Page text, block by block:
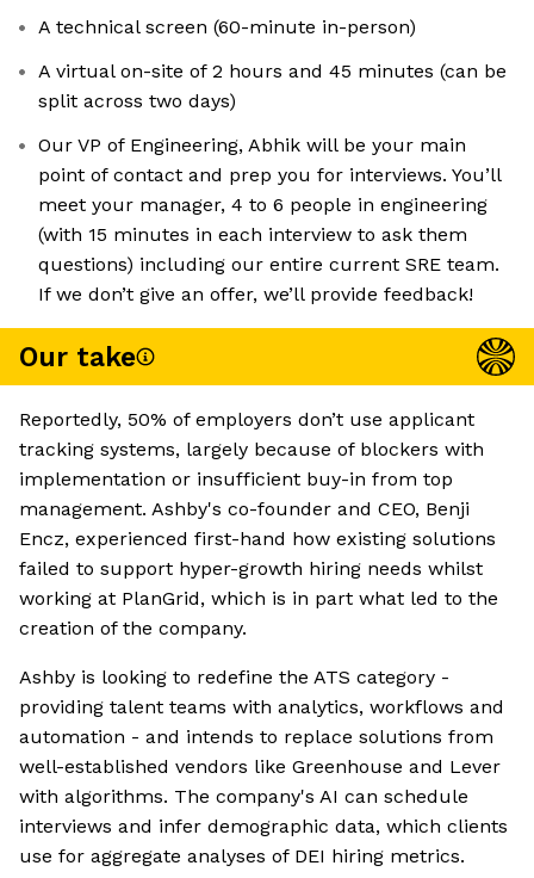
A technical screen (60-minute in-person)
A virtual on-site of 2 hours and 45 minutes (can be
split across two days)
Our VP of Engineering, Abhik will be your main
point of contact and prep you for interviews. You’ll
meet your manager, 4 to 6 people in engineering
(with 15 minutes in each interview to ask them
questions) including our entire current SRE team.
If we don’t give an offer, we’ll provide feedback!
Our take
Reportedly, 50% of employers don’t use applicant
tracking systems, largely because of blockers with
implementation or insufficient buy-in from top
management. Ashby's co-founder and CEO, Benji
Encz, experienced first-hand how existing solutions
failed to support hyper-growth hiring needs whilst
working at PlanGrid, which is in part what led to the
creation of the company.
Ashby is looking to redefine the ATS category -
providing talent teams with analytics, workflows and
automation - and intends to replace solutions from
well-established vendors like Greenhouse and Lever
with algorithms. The company's AI can schedule
interviews and infer demographic data, which clients
use for aggregate analyses of DEI hiring metrics.